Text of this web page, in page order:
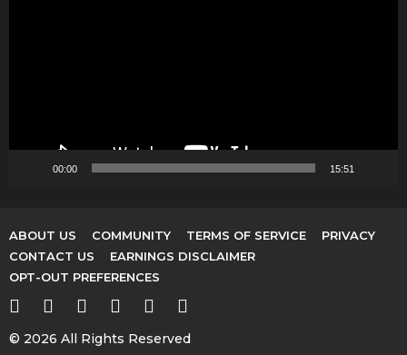
y
00:00 15:51
ABOUT US COMMUNITY TERMS OF SERVICE
PRIVACY
CONTACT US
EARNINGS DISCLAIMER
OPT-OUT PREFERENCES
© 2026 All Rights Reserved